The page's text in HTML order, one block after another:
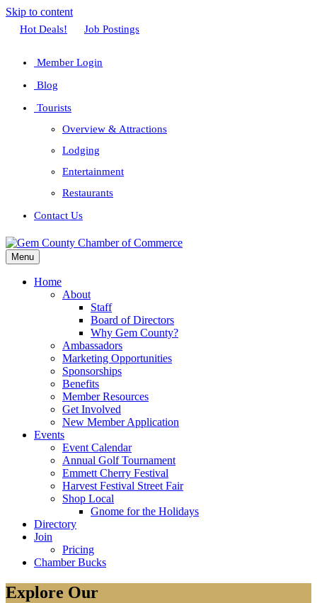
Skip to content
Facebook
Twitter
Linkedin
Youtube
Instagram
Hot Deals! Job Postings
Member Login
Blog
Tourists
Overview & Attractions
Lodging
Entertainment
Restaurants
Contact Us
Menu
Home
About
Staff
Board of Directors
Why Gem County?
Ambassadors
Marketing Opportunities
Sponsorships
Benefits
Member Resources
Get Involved
New Member Application
Events
Event Calendar
Annual Golf Tournament
Emmett Cherry Festival
Harvest Festival Street Fair
Shop Local
Gnome for the Holidays
Directory
Join
Pricing
Chamber Bucks
Explore Our